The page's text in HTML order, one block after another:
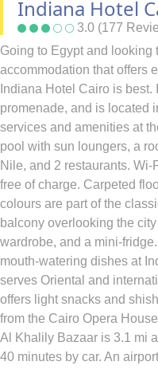
Indiana Hotel
3.0 (177
Going to Egypt and looking
accommodation that offers
Indiana Hotel Cairo is
promenade, and is located
services and amenities at
pool with sun loungers, a
Nile, and 2 restaurants.
free of charge. Carpeted
colours are part of the
balcony overlooking the
wardrobe, and a mini-
mouth-watering dishes at
serves Oriental and
offers light snacks and
from the Cairo Opera
Al Khalily Bazaar is 3.1 mi
40 minutes by car. An